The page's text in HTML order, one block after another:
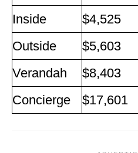
Inside $4,525
Outside
$5,603
Verandah
$8,403
Concierge
$17,601